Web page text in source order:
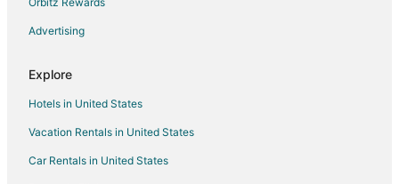
Hotels with Pool in Dallas
Stanley Hotels
Hotels near Gastonia Farmers Market
B&B in Lowell
Cabin Rentals in Lowell
Advertising
Explore
Hotels in United States
Vacation Rentals in United States
Car Rentals in United States